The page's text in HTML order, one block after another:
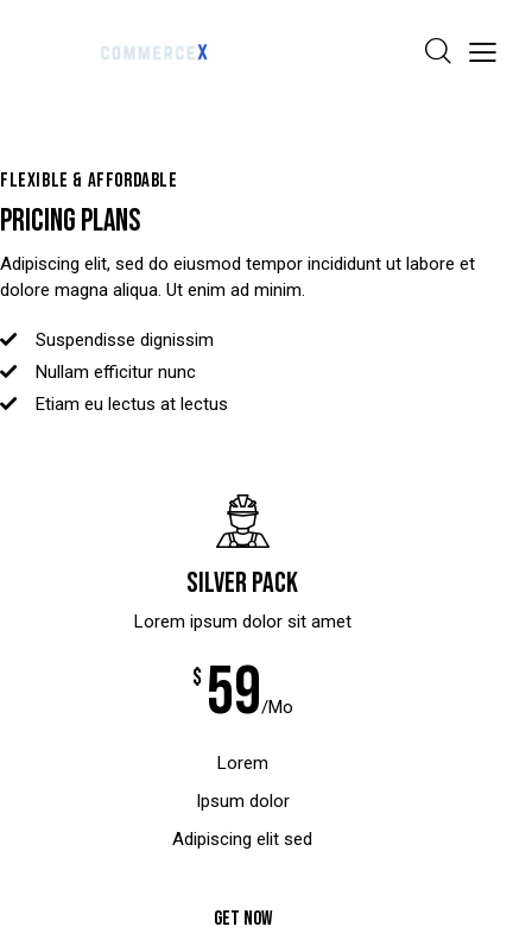
Silver pack
Lorem ipsum dolor sit amet
$ 59/Mo
Lorem
Ipsum dolor
Adipiscing elit sed
GET NOW
FLEXIBLE & AFFORDABLE
PRICING PLANS
Adipiscing elit, sed do eiusmod tempor incididunt ut labore et
dolore magna aliqua. Ut enim ad minim.
Suspendisse dignissim
Nullam efficitur nunc
Etiam eu lectus at lectus